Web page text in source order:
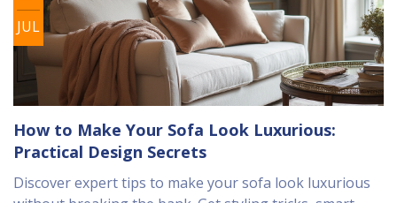
JUL
How to Make Your Sofa Look Luxurious:
Practical Design Secrets
Discover expert tips to make your sofa look luxurious